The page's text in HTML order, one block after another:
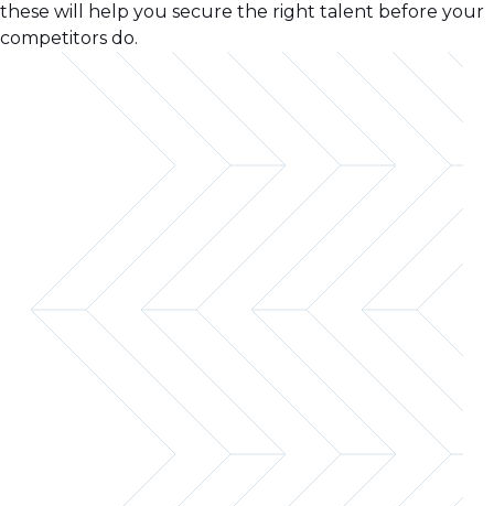
these will help you secure the right talent before your
competitors do.